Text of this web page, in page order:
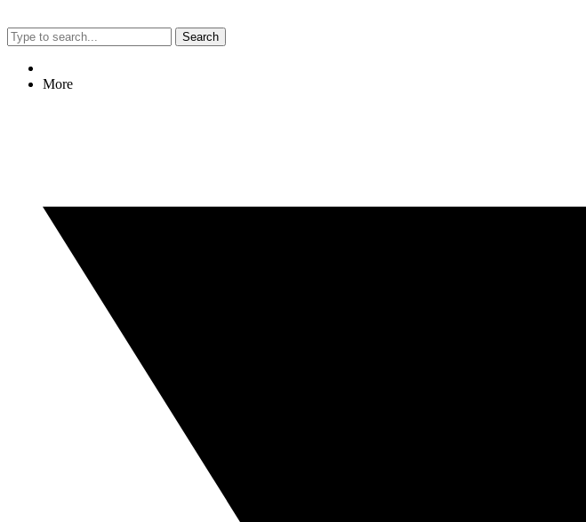
Search
More